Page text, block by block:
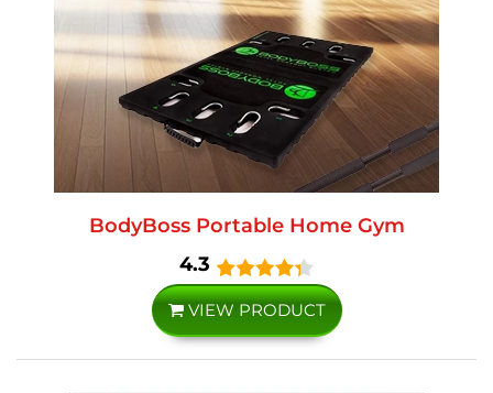
BodyBoss Portable Home Gym
4.3
VIEW PRODUCT